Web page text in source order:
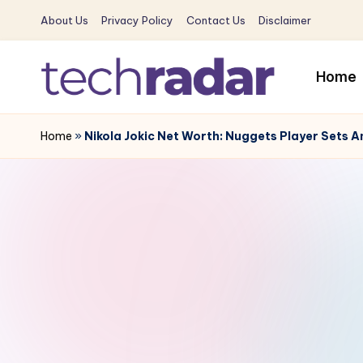
Skip
content
About Us Privacy Policy Contact Us Disclaimer
T
e
The
New
Era
Home
Home » Nikola Jokic Net Worth: Nuggets Player Sets